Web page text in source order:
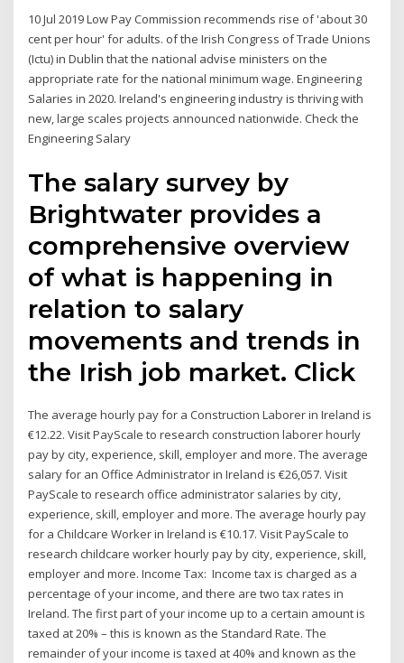
10 Jul 2019 Low Pay Commission recommends rise of 'about 30
cent per hour' for adults. of the Irish Congress of Trade Unions
(Ictu) in Dublin that the national advise ministers on the
appropriate rate for the national minimum wage. Engineering
Salaries in 2020. Ireland's engineering industry is thriving with
new, large scales projects announced nationwide. Check the
Engineering Salary
The salary survey by
Brightwater provides a
comprehensive overview
of what is happening in
relation to salary
movements and trends in
the Irish job market. Click
The average hourly pay for a Construction Laborer in Ireland is
€12.22. Visit PayScale to research construction laborer hourly
pay by city, experience, skill, employer and more. The average
salary for an Office Administrator in Ireland is €26,057. Visit
PayScale to research office administrator salaries by city,
experience, skill, employer and more. The average hourly pay
for a Childcare Worker in Ireland is €10.17. Visit PayScale to
research childcare worker hourly pay by city, experience, skill,
employer and more. Income Tax: Income tax is charged as a
percentage of your income, and there are two tax rates in
Ireland. The first part of your income up to a certain amount is
taxed at 20% – this is known as the Standard Rate. The
remainder of your income is taxed at 40% and known as the